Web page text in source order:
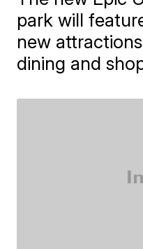
park will
new
dining and